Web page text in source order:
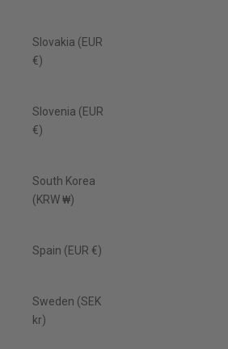
Slovakia (EUR
€)
Slovenia (EUR
€)
South Korea
(KRW ₩)
Spain (EUR €)
Sweden (SEK
kr)